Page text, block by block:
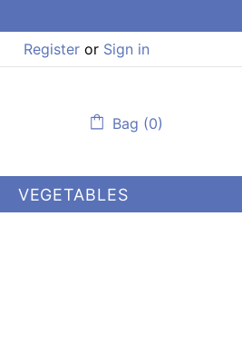
Register or Sign in
Bag (0)
VEGETABLES